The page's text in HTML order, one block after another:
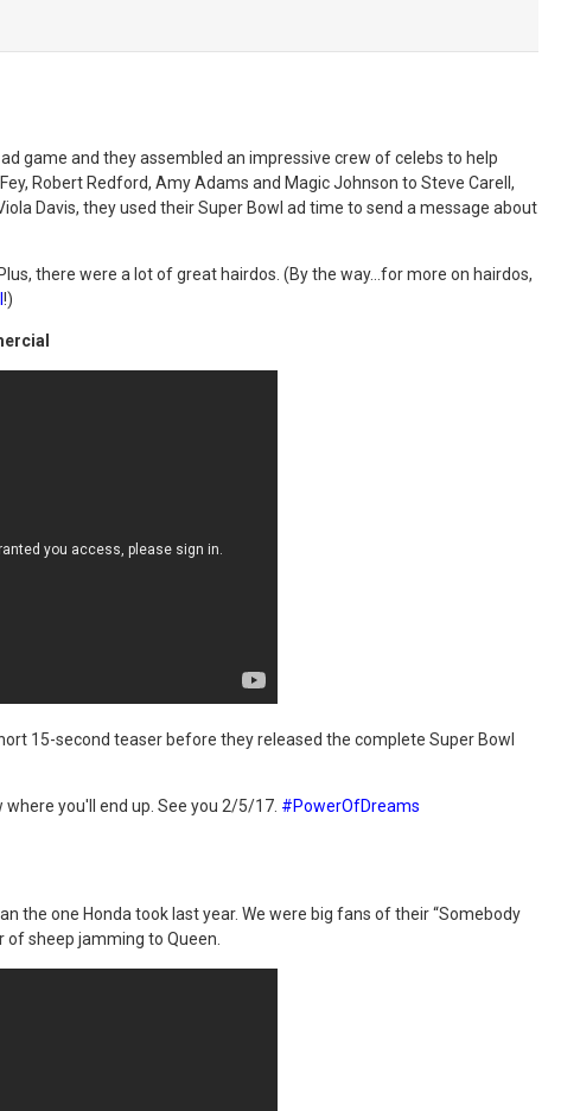
game and they assembled an impressive crew of celebs to help
Robert Redford, Amy Adams and Magic Johnson to Steve Carell,
Davis, they used their Super Bowl ad time to send a message about
there were a lot of great hairdos. (By the way…for more on hairdos,
!)
15-second teaser before they released the complete Super Bowl
you'll end up. See you 2/5/17. #PowerOfDreams
the one Honda took last year. We were big fans of their “Somebody
of sheep jamming to Queen.